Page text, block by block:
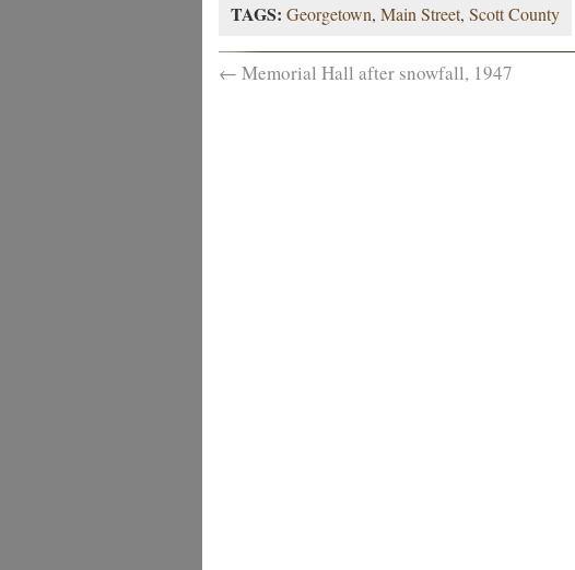
TAGS: Georgetown, Main Street, Scott County
← Memorial Hall after snowfall, 1947